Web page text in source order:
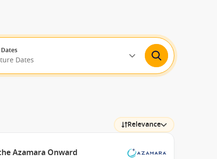
Dates
Relevance
Azamara Onward